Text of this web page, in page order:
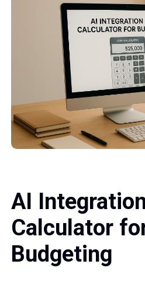
AI
Calculator
Budgeting